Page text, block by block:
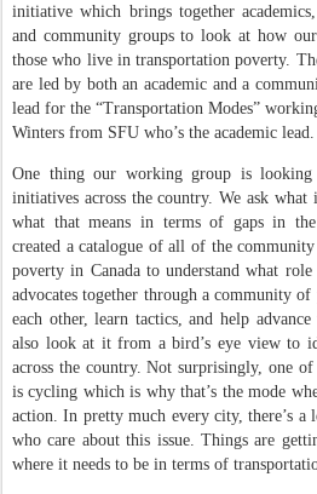
initiative which brings together
and community groups to look at how
those who live in transportation poverty.
are led by both an academic and a
lead for the “Transportation Modes”
Winters from SFU who’s the academic lead.
One thing our working group is
initiatives across the country. We ask what
what that means in terms of gaps in the
created a catalogue of all of the
poverty in Canada to understand what
advocates together through a community
each other, learn tactics, and help
also look at it from a bird’s eye view to
across the country. Not surprisingly, one
is cycling which is why that’s the mode
action. In pretty much every city, there’s a
who care about this issue. Things are
where it needs to be in terms of